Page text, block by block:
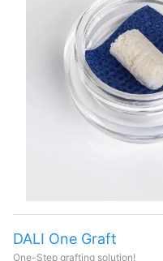
DALI One Graft
One-Step grafting solution!